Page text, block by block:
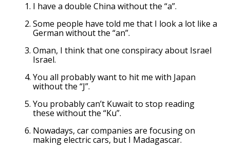
I have a double China without the “a”.
Some people have told me that I look a lot like a
German without the “an”.
Oman, I think that one conspiracy about Israel
Israel.
You all probably want to hit me with Japan
without the “J”.
You probably can’t Kuwait to stop reading
these without the “Ku”.
Nowadays, car companies are focusing on
making electric cars, but I Madagascar.